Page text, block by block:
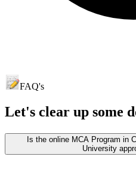
FAQ's
Let's clear up some
Is the online MCA Program in
University